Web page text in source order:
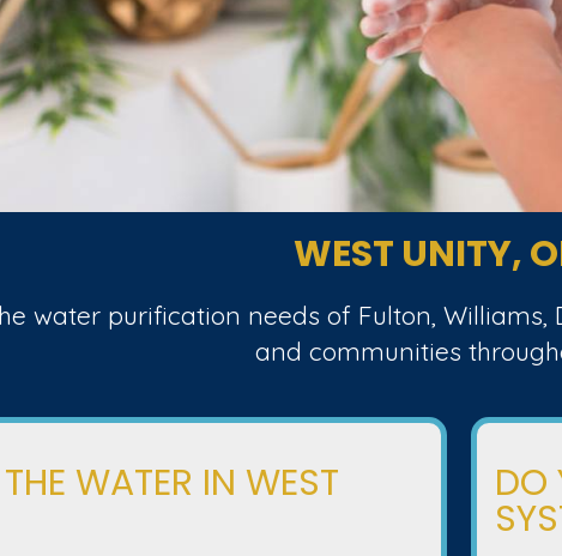
WEST UNITY,
water purification needs of Fulton, Williams,
and communities
WATER IN WEST DO